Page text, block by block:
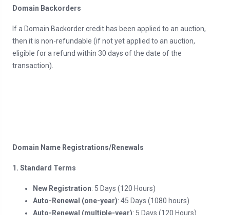
Domain Backorders
If a Domain Backorder credit has been applied to an auction,
then it is non-refundable (if not yet applied to an auction,
eligible for a refund within 30 days of the date of the
transaction).
Domain Name Registrations/Renewals
1. Standard Terms
New Registration: 5 Days (120 Hours)
Auto-Renewal (one-year): 45 Days (1080 hours)
Auto-Renewal (multiple-year): 5 Days (120 Hours)